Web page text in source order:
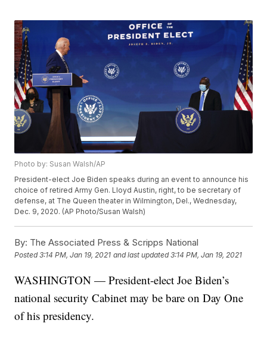
Photo by: Susan Walsh/AP
President-elect Joe Biden speaks during an event to announce his
choice of retired Army Gen. Lloyd Austin, right, to be secretary of
defense, at The Queen theater in Wilmington, Del., Wednesday,
Dec. 9, 2020. (AP Photo/Susan Walsh)
By: The Associated Press & Scripps National
Posted3:14 PM, Jan 19, 2021 and last updated 3:14 PM, Jan 19, 2021
WASHINGTON — President-elect Joe Biden’s
national security Cabinet may be bare on Day One
of his presidency.